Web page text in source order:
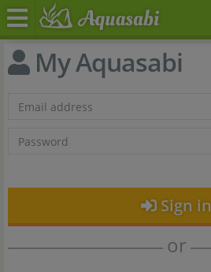
My Aquasabi
Sign in
or